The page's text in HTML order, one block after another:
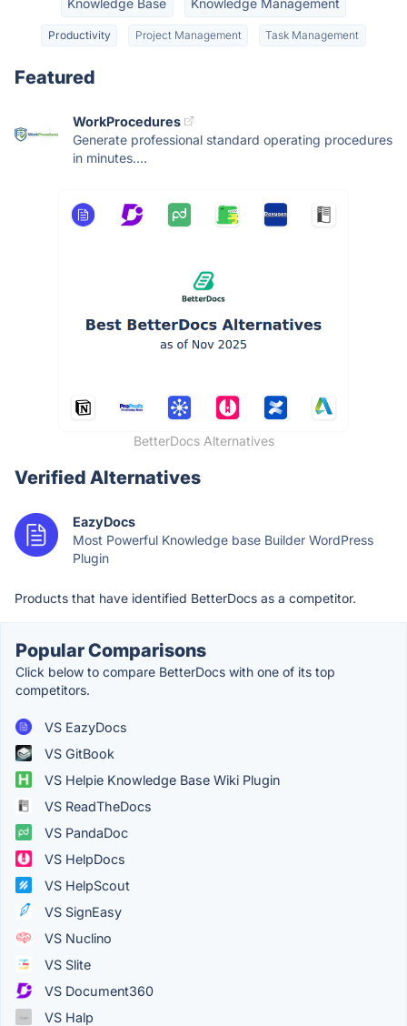
Knowledge Base Knowledge Management
Productivity Project Management Task Management
Featured
WorkProcedures
Generate professional standard operating procedures
in minutes....
BetterDocs Alternatives
Verified Alternatives
EazyDocs
Most Powerful Knowledge base Builder WordPress
Plugin
Products that have identified BetterDocs as a competitor.
Popular Comparisons
Click below to compare BetterDocs with one of its top
competitors.
VS EazyDocs
VS GitBook
VS Helpie Knowledge Base Wiki Plugin
VS ReadTheDocs
VS PandaDoc
VS HelpDocs
VS HelpScout
VS SignEasy
VS Nuclino
VS Slite
VS Document360
VS Halp